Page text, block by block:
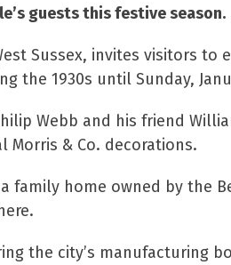
guests this festive season.
Sussex, invites visitors
the 1930s until Sunday,
Webb and his friend
Morris & Co. decorations.
family home owned by the
the city’s manufacturing